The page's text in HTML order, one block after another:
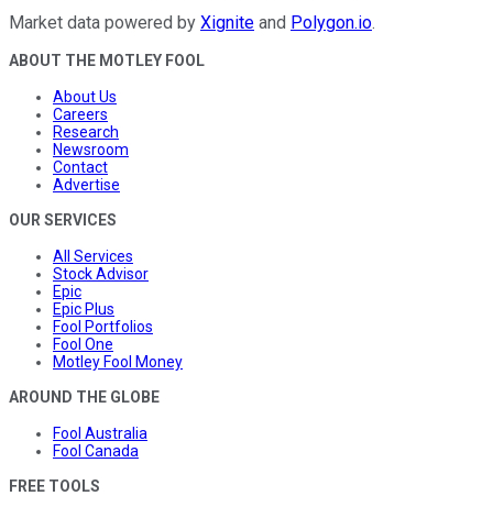
Market data powered by Xignite and Polygon.io.
ABOUT THE MOTLEY FOOL
About Us
Careers
Research
Newsroom
Contact
Advertise
OUR SERVICES
All Services
Stock Advisor
Epic
Epic Plus
Fool Portfolios
Fool One
Motley Fool Money
AROUND THE GLOBE
Fool Australia
Fool Canada
FREE TOOLS